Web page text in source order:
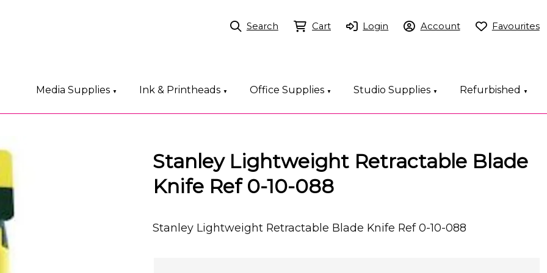
Media Supplies ▼ Ink & Printheads ▼ Office Supplies ▼ Studio Supplies ▼ Refurbished ▼
Search Cart Login Account Favourites
Stanley Lightweight Retractable Blade
Knife Ref 0-10-088
Stanley Lightweight Retractable Blade Knife Ref 0-10-088